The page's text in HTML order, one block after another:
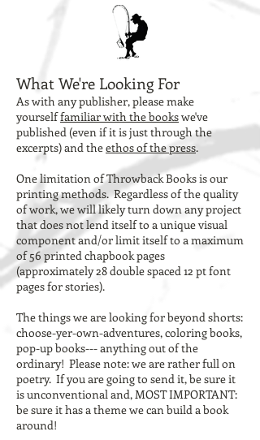
As with any publisher, please make
yourselffamiliar with the bookswe've
published (even if it is just through the
excerpts) and theethos of the press.
One limitation of Throwback Books is our
printing methods. Regardless of the quality
of work, we will likely turn down any project
that does not lend itself to a unique visual
component and/or limit itself to a maximum
of 56 printed chapbook pages
(approximately 28 double spaced 12 pt font
pages for stories).
The things we are looking for beyond shorts:
choose-yer-own-adventures, coloring books,
pop-up books--- anything out of the
ordinary! Please note: we are rather full on
poetry. If you are going to send it, be sure it
is unconventional and, MOST IMPORTANT:
be sure it has a theme we can build a book
around!
What We're Looking For